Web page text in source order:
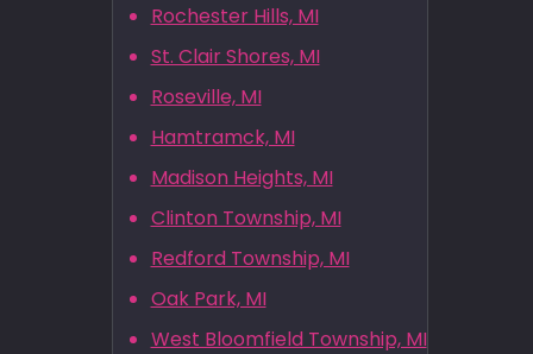
Rochester Hills, MI
St. Clair Shores, MI
Roseville, MI
Hamtramck, MI
Madison Heights, MI
Clinton Township, MI
Redford Township, MI
Oak Park, MI
West Bloomfield Township, MI